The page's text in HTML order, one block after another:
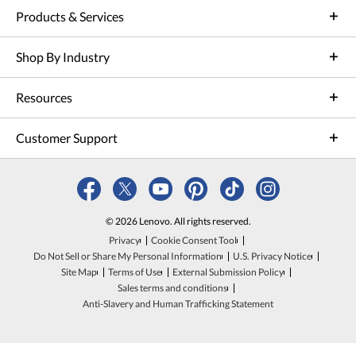
Products & Services
Shop By Industry
Resources
Customer Support
© 2026 Lenovo. All rights reserved.
Privacy
Cookie Consent Tool
Do Not Sell or Share My Personal Information
U.S. Privacy Notice
Site Map
Terms of Use
External Submission Policy
Sales terms and conditions
Anti-Slavery and Human Trafficking Statement